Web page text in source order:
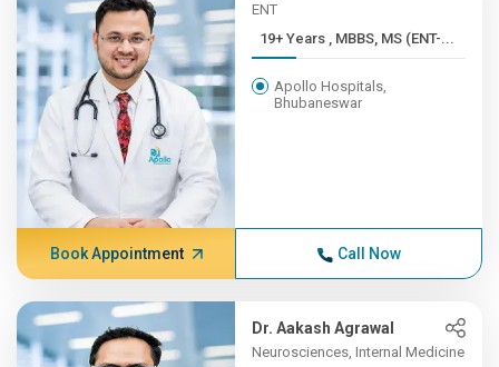
ENT
19+ Years , MBBS, MS (ENT-...
Apollo Hospitals,
Bhubaneswar
Book Appointment Call Now
Dr. Aakash Agrawal
Neurosciences, Internal Medicine